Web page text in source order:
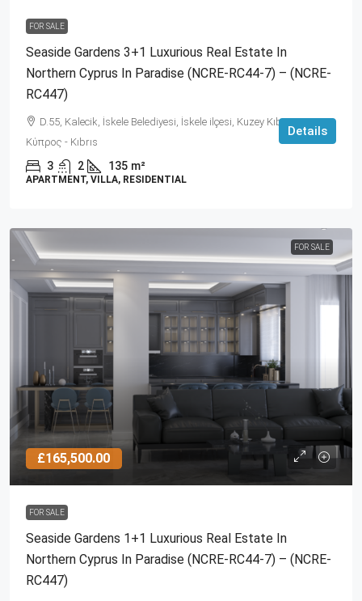
FOR SALE
Seaside Gardens 3+1 Luxurious Real Estate In
Northern Cyprus In Paradise (NCRE-RC44-7) – (NCRE-
RC447)
D.55, Kalecik, İskele Belediyesi, İskele ilçesi, Kuzey Kıbrıs, 99860,
Κύπρος - Kıbrıs
3 2 135 m²
APARTMENT, VILLA, RESIDENTIAL
Details
FOR SALE
£165,500.00
FOR SALE
Seaside Gardens 1+1 Luxurious Real Estate In
Northern Cyprus In Paradise (NCRE-RC44-7) – (NCRE-
RC447)